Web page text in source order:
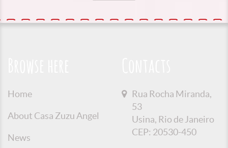
Home
About Casa Zuzu Angel
News
Rua Rocha Miranda,
53
Usina, Rio de Janeiro
CEP: 20530-450